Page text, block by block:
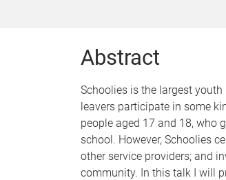
Abstract
Schoolies is the largest
leavers participate in some
people aged 17 and 18, who
school. However, Schoolies
other service providers; and
community. In this talk I will